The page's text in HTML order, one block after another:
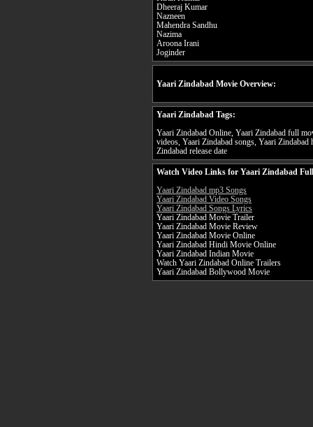
Dheeraj Kumar
Nazneen
Mahendra Sandhu
Nazima
Aroona Irani
Joginder
Yaari Zindabad Movie Overview:
Yaari Zindabad Tags:
Yaari Zindabad Online, Yaari Zindabad full
videos, Yaari Zindabad songs, Yaari
Zindabad release date
Watch Video Links for Yaari Zindabad
Yaari Zindabad mp3 Songs
Yaari Zindabad Video Songs
Yaari Zindabad Songs Lyrics
Yaari Zindabad Movie Trailer
Yaari Zindabad Movie Review
Yaari Zindabad Movie Online
Yaari Zindabad Hindi Movie Online
Yaari Zindabad Indian Movie
Watch Yaari Zindabad Online Trailers
Yaari Zindabad Bollywood Movie